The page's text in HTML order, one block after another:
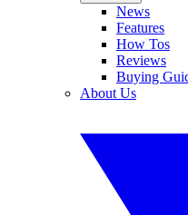
News
Features
How Tos
Reviews
Buying
About Us